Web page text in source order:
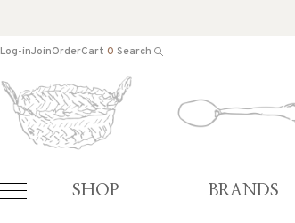
Log-inJoinOrderCart 0 Search
SHOP BRANDS